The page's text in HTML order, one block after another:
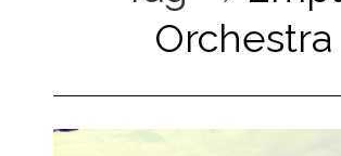
Orchestra